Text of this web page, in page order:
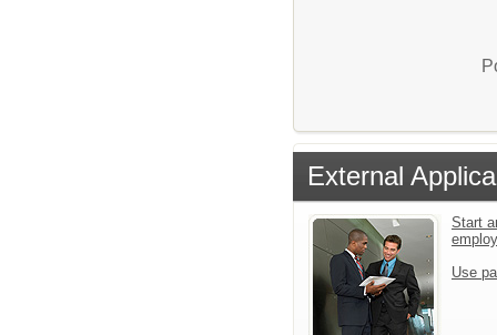
External
Start
Use